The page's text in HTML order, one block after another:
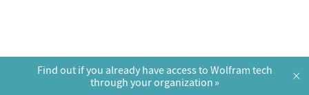
Find out if you already have access to Wolfram tech
through your organization
×